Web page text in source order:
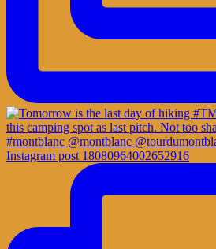
Instagram post 18080964002652916